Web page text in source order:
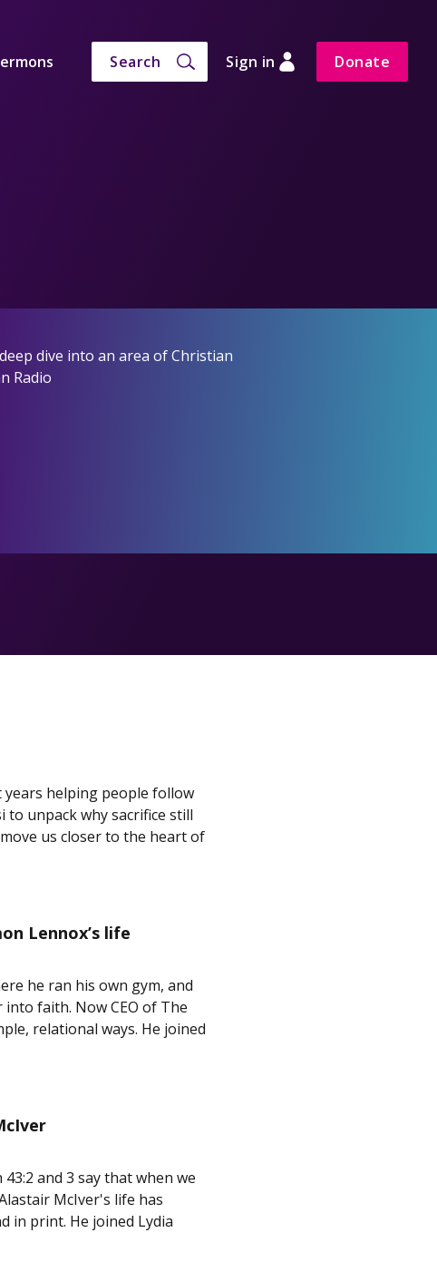
Search Sign in Donate
dive into an area of Christian
Radio
helping people follow
to unpack why sacrifice still
us closer to the heart of
Lennox’s life
he ran his own gym, and
faith. Now CEO of The
relational ways. He joined
and 3 say that when we
McIver's life has
in print. He joined Lydia